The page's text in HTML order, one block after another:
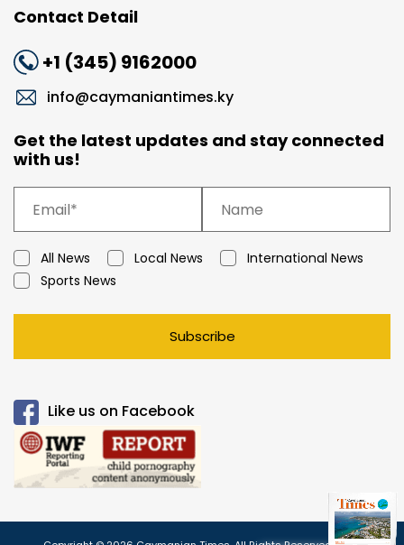
Contact Detail
+1 (345) 9162000
info@caymaniantimes.ky
Get the latest updates and stay connected
with us!
All News Local News
International News
Sports News
Subscribe
Like us on Facebook